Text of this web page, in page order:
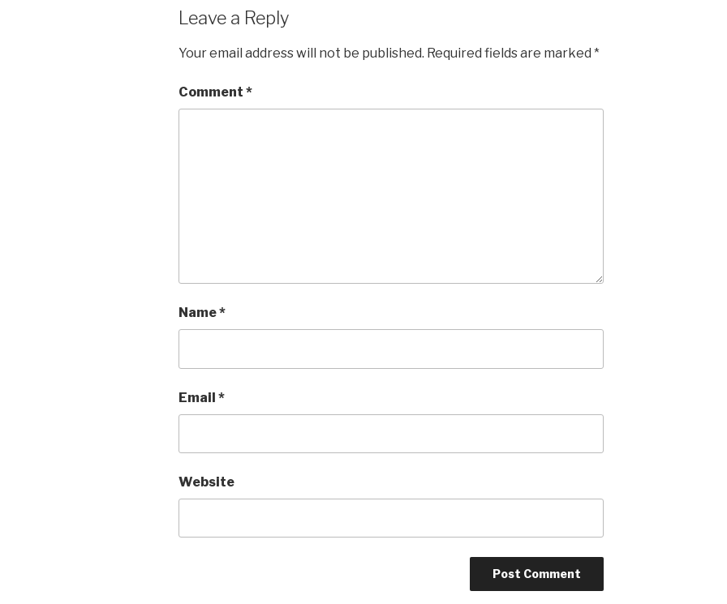
Leave a Reply
Your email address will not be published. Required fields are marked *
Comment *
Name*
Email *
Website